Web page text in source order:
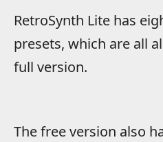
RetroSynth Lite has
presets, which are all
full version.
The free version also